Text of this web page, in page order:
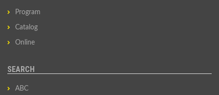
Program
Catalog
Online
SEARCH
ABC